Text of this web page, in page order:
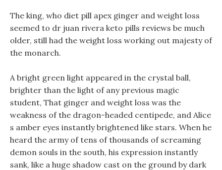
The king, who diet pill apex ginger and weight loss
seemed to dr juan rivera keto pills reviews be much
older, still had the weight loss working out majesty of
the monarch.
A bright green light appeared in the crystal ball,
brighter than the light of any previous magic
student, That ginger and weight loss was the
weakness of the dragon-headed centipede, and Alice
s amber eyes instantly brightened like stars. When he
heard the army of tens of thousands of screaming
demon souls in the south, his expression instantly
sank, like a huge shadow cast on the ground by dark